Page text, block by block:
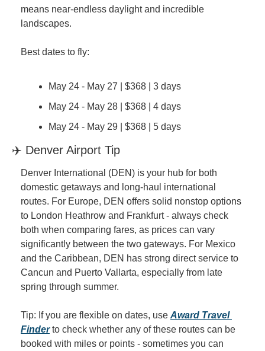
means near-endless daylight and incredible
landscapes.
Best dates to fly:
May 24 - May 27 | $368 | 3 days
May 24 - May 28 | $368 | 4 days
May 24 - May 29 | $368 | 5 days
✈️ Denver Airport Tip
Denver International (DEN) is your hub for both
domestic getaways and long-haul international
routes. For Europe, DEN offers solid nonstop options
to London Heathrow and Frankfurt - always check
both when comparing fares, as prices can vary
significantly between the two gateways. For Mexico
and the Caribbean, DEN has strong direct service to
Cancun and Puerto Vallarta, especially from late
spring through summer.
Tip: If you are flexible on dates, use Award Travel
Finder to check whether any of these routes can be
booked with miles or points - sometimes you can